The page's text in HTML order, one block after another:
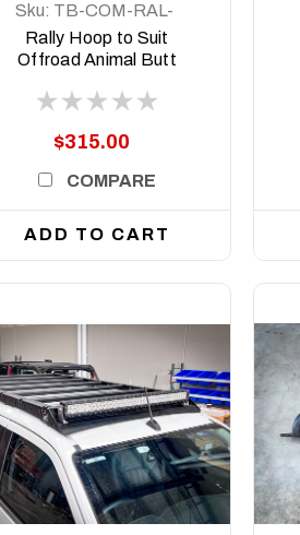
Sku: TB-COM-RAL-
ORA-2X7-8DEG-
ASM0
Rally Hoop to Suit
Offroad Animal Butt
with 8 Degree Top
$315.00
COMPARE
ADD TO CART
DETAILS